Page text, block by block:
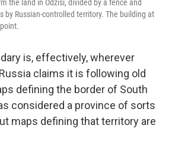
the land in Odzisi, divided by a fence and
by Russian-controlled territory. The building at
is, effectively, wherever
claims it is following old
defining the border of South
considered a province of sorts
maps defining that territory are